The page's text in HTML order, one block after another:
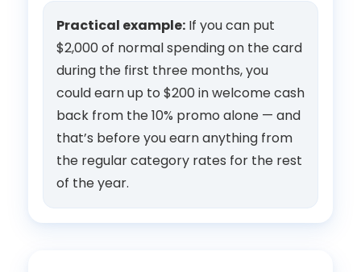
Practical example: If you can put
$2,000 of normal spending on the card
during the first three months, you
could earn up to $200 in welcome cash
back from the 10% promo alone — and
that’s before you earn anything from
the regular category rates for the rest
of the year.